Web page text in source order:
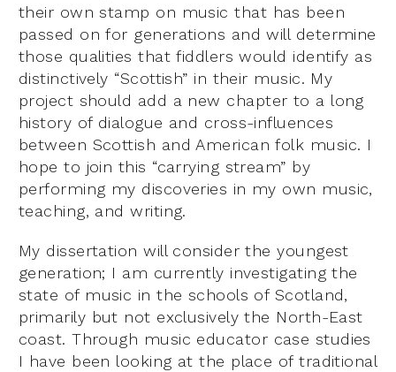
their own stamp on music that has been
passed on for generations and will determine
those qualities that fiddlers would identify as
distinctively “Scottish” in their music. My
project should add a new chapter to a long
history of dialogue and cross-influences
between Scottish and American folk music. I
hope to join this “carrying stream” by
performing my discoveries in my own music,
teaching, and writing.
My dissertation will consider the youngest
generation; I am currently investigating the
state of music in the schools of Scotland,
primarily but not exclusively the North-East
coast. Through music educator case studies
I have been looking at the place of traditional